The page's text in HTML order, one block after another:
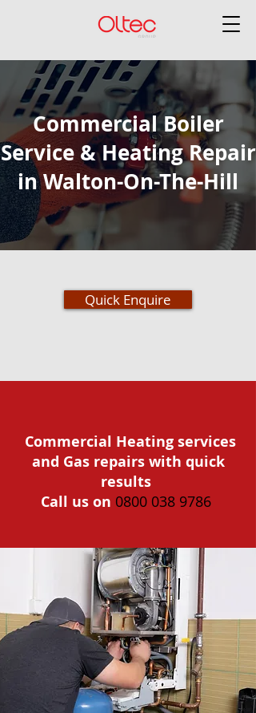
Commercial Boiler
Service & Heating Repair
in Walton-On-The-Hill
Quick Enquire
Commercial Heating services
and Gas repairs with quick
results
Call us on 0800 038 9786